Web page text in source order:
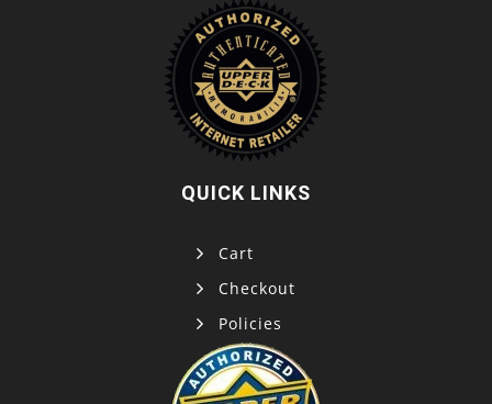
QUICK LINKS
Cart
Checkout
Policies